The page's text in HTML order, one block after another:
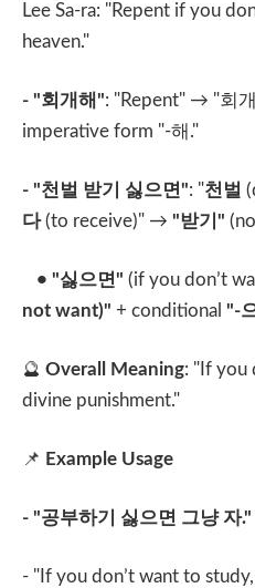
Lee Sa-ra: "Repent if you
heaven."
- "회개해 ": "Repent" → "회
imperative form "-해 ."
- "천벌 받기 싫으면": "천벌
다(to receive)" → "받기 "
• "싫으면" (if you don’t
not want)" + conditional "-
🔮 Overall Meaning: "If you
divine punishment."
📌 Example Usage
- "공부하기 싫으면 그냥 자."
- "If you don’t want to